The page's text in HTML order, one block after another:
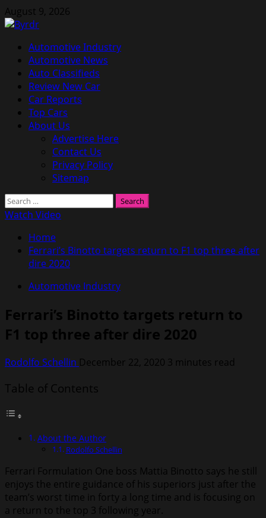
Skip
to
August 9, 2026
Primary
Menu
Automotive Industry
Automotive News
Auto Classifieds
Review New Car
Car Reports
Top Cars
About Us
Advertise Here
Contact Us
Privacy Policy
Sitemap
Search
for:
Watch Video
Home
Ferrari’s Binotto targets return to F1 top three after
dire 2020
Automotive Industry
Ferrari’s Binotto targets return to
F1 top three after dire 2020
Rodolfo Schellin December 22, 2020 3 minutes read
Table of Contents
About the Author
Rodolfo Schellin
Ferrari Formulation One boss Mattia Binotto says he still
enjoys the entire guidance of his superiors just after the
team’s worst time in forty a long time and is focusing on
a return to the top 3 following year.